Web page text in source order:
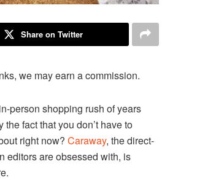
Share on Twitter
we may earn a commission.
person shopping rush of years
fact that you don’t have to
right now? Caraway, the direct-
editors are obsessed with, is